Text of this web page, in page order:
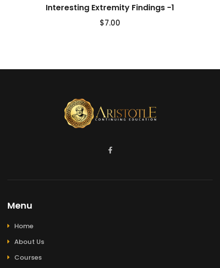
Interesting Extremity Findings -1
$7.00
Menu
Home
About Us
Courses